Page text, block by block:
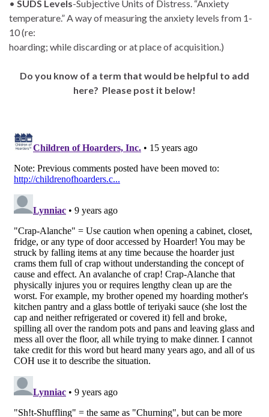
• SUDS Levels-Subjective Units of Distress. “Anxiety
temperature.” A way of measuring the anxiety levels from 1-
10 (re:
hoarding; while discarding or at place of acquisition.)
Do you know of a term that would be helpful to add
here? Please post it below!